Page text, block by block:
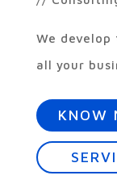
We
all your
KNOW